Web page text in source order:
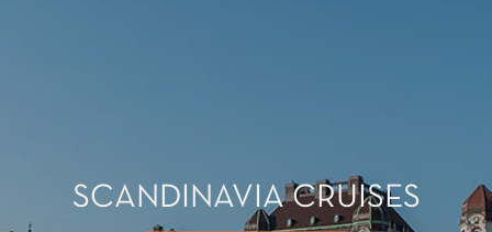
SCANDINAVIA CRUISES